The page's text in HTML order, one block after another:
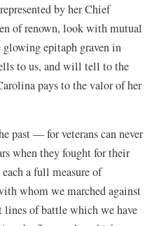
by her Chief
of renown, look with mutual
epitaph graven in
to us, and will tell to the
pays to the valor of her
past — for veterans can never
when they fought for their
a full measure of
whom we marched against
lines of battle which we have